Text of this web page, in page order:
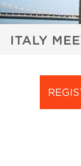
ITALY